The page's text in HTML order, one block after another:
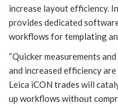
increase layout efficiency.
provides dedicated
workflows for templating
“Quicker measurements
and increased efficiency
Leica iCON trades will
up workflows without